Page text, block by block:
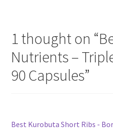
1 thought on “
Nutrients –
90 Capsules”
Best Kurobuta Short Ribs -